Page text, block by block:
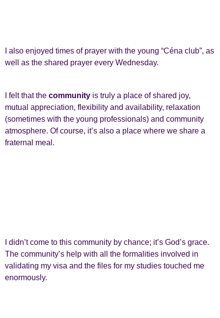
I also enjoyed times of prayer with the young “Céna club”, as
well as the shared prayer every Wednesday.
I felt that the community is truly a place of shared joy,
mutual appreciation, flexibility and availability, relaxation
(sometimes with the young professionals) and community
atmosphere. Of course, it’s also a place where we share a
fraternal meal.
I didn’t come to this community by chance; it’s God’s grace.
The community’s help with all the formalities involved in
validating my visa and the files for my studies touched me
enormously.